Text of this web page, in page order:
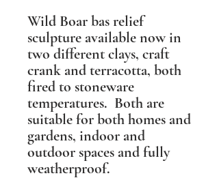
Wild Boar bas relief
sculpture available now in
two different clays, craft
crank and terracotta, both
fired to stoneware
temperatures. Both are
suitable for both homes and
gardens, indoor and
outdoor spaces and fully
weatherproof.